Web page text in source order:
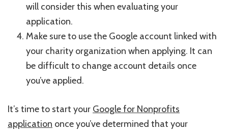
will consider this when evaluating your
application.
Make sure to use the Google account linked with
your charity organization when applying. It can
be difficult to change account details once
you’ve applied.
It’s time to start your Google for Nonprofits
application once you’ve determined that your